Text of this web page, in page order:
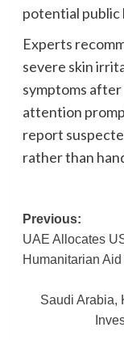
potential public
Experts
severe skin
symptoms after
attention
report
rather than
Post
Previous:
UAE Allocates
Humanitarian
Saudi Arabia,